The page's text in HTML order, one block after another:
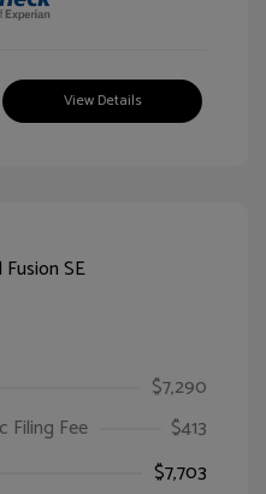
View Details
$7,290
Filing Fee
$413
$7,703